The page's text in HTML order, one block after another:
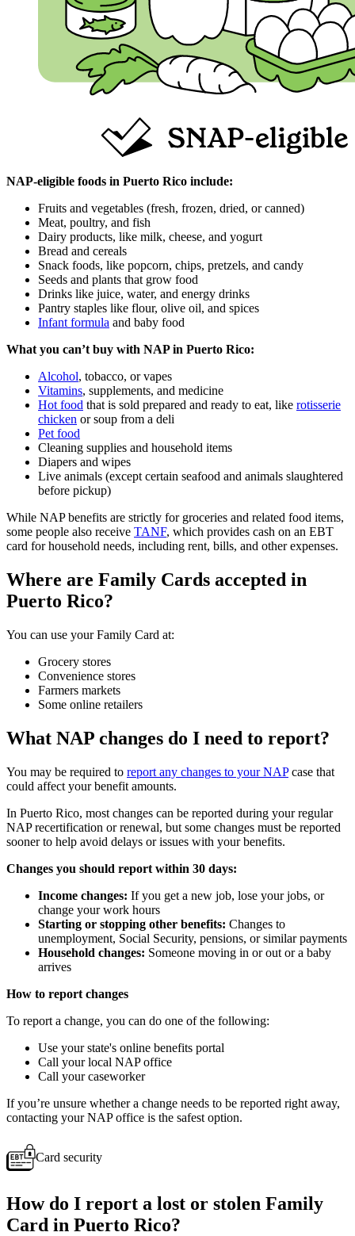
NAP‑eligible foods in Puerto Rico include:
Fruits and vegetables (fresh, frozen, dried, or canned)
Meat, poultry, and fish
Dairy products, like milk, cheese, and yogurt
Bread and cereals
Snack foods, like popcorn, chips, pretzels, and candy
Seeds and plants that grow food
Drinks like juice, water, and energy drinks
Pantry staples like flour, olive oil, and spices
Infant formula and baby food
What you can’t buy with NAP in Puerto Rico:
Alcohol, tobacco, or vapes
Vitamins, supplements, and medicine
Hot food that is sold prepared and ready to eat, like rotisserie
chicken or soup from a deli
Pet food
Cleaning supplies and household items
Diapers and wipes
Live animals (except certain seafood and animals slaughtered
before pickup)
While NAP benefits are strictly for groceries and related food items,
some people also receive TANF, which provides cash on an EBT
card for household needs, including rent, bills, and other expenses.
Where are Family Cards accepted in
Puerto Rico?
You can use your Family Card at:
Grocery stores
Convenience stores
Farmers markets
Some online retailers
What NAP changes do I need to report?
You may be required to report any changes to your NAPcase that
could affect your benefit amounts.
In Puerto Rico, most changes can be reported during your regular
NAP recertification or renewal, but some changes must be reported
sooner to help avoid delays or issues with your benefits.
Changes you should report within 30 days:
Income changes: If you get a new job, lose your jobs, or
change your work hours
Starting or stopping other benefits: Changes to
unemployment, Social Security, pensions, or similar payments
Household changes: Someone moving in or out or a baby
arrives
How to report changes
To report a change, you can do one of the following:
Use your state's online benefits portal
Call your local NAP office
Call your caseworker
If you’re unsure whether a change needs to be reported right away,
contacting your NAP office is the safest option.
Card security
How do I report a lost or stolen Family
Card in Puerto Rico?